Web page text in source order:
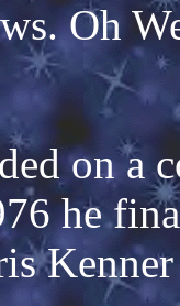
Oh
on a
he